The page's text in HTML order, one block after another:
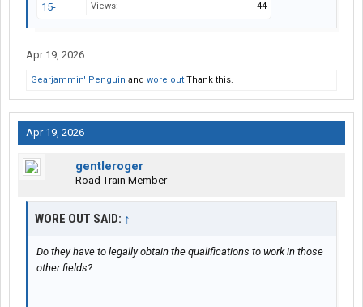
Views:
44
Apr 19, 2026
Gearjammin' Penguin and wore out Thank this.
Apr 19, 2026
gentleroger
Road Train Member
WORE OUT SAID: ↑
Do they have to legally obtain the qualifications to work in those
other fields?